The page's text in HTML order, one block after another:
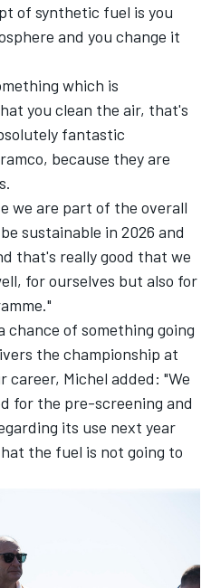
of synthetic fuel is you
and you change it
which is
you clean the air, that's
fantastic
because they are
we are part of the overall
sustainable in 2026 and
that's really good that we
for ourselves but also for
chance of something going
the championship at
career, Michel added: "We
for the pre-screening and
its use next year
the fuel is not going to